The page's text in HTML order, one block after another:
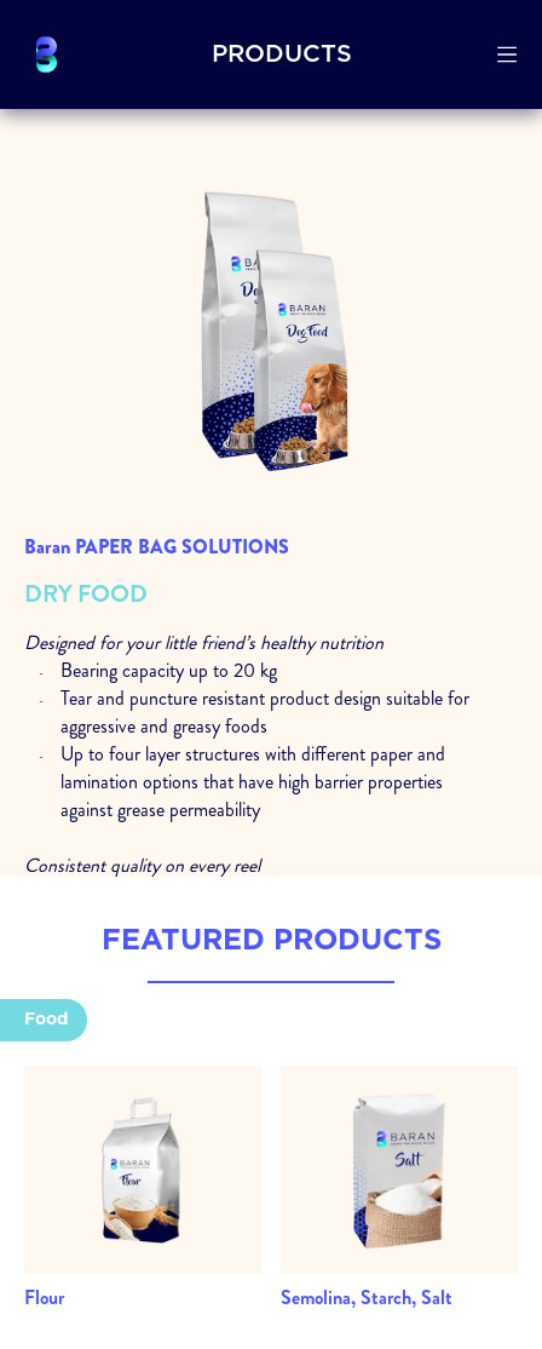
PRODUCTS
Baran PAPER BAG SOLUTIONS
DRY FOOD
Designed for your little friend’s healthy nutrition
Bearing capacity up to 20 kg
Tear and puncture resistant product design suitable for
aggressive and greasy foods
Up to four layer structures with different paper and
lamination options that have high barrier properties
against grease permeability
Consistent quality on every reel
flexo printing
Stability in production with quality control processes at
every stage
packaging structures for the product
Technical support at every stage, from trial reel to after
FEATURED PRODUCTS
Food
Flour Semolina, Starch, Salt